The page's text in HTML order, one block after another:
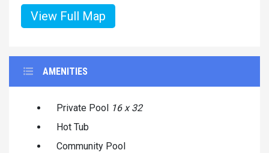
View Full Map
AMENITIES
Private Pool 16 x 32
Hot Tub
Community Pool